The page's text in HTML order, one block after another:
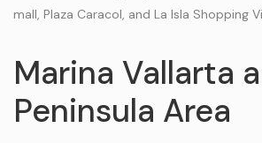
mall, Plaza Caracol, and La Isla Shopping
Marina Vallarta
Peninsula Area